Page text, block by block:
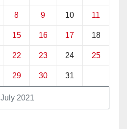
July 2021
8 9 10 11
15 16 17 18
22 23 24 25
29 30 31